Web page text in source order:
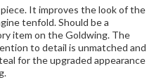
It improves the look of the
tenfold. Should be a
item on the Goldwing. The
to detail is unmatched and
for the upgraded appearance